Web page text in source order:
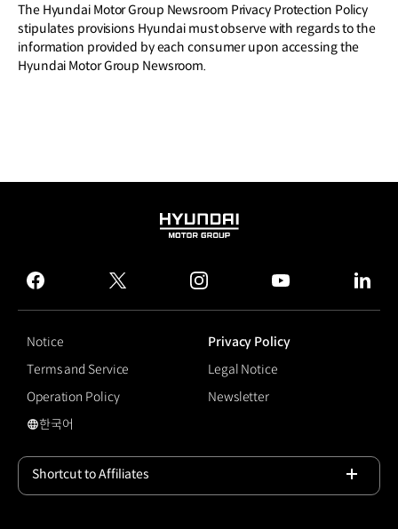
The Hyundai Motor Group Newsroom Privacy Protection Policy
stipulates provisions Hyundai must observe with regards to the
information provided by each consumer upon accessing the
Hyundai Motor Group Newsroom.
HYUNDAI
GROUP
facebook
twitter instagram
Notice
Privacy Policy
Terms and Service
Legal Notice
Operation Policy
Newsletter
국문 사이트로 이동
한국어
Shortcut to Affiliates